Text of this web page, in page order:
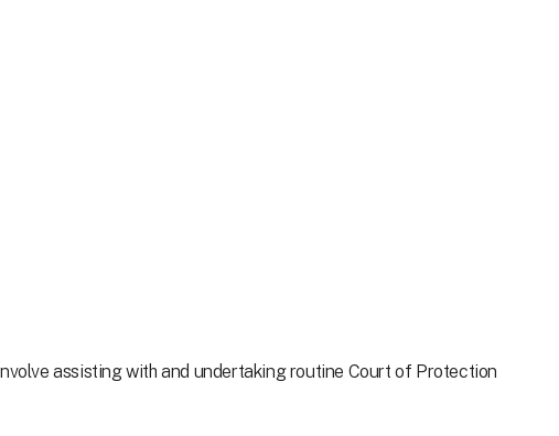
assisting with and undertaking routine Court of Protection